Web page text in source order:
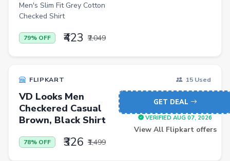
Men's Slim Fit Grey Cotton
Checked Shirt
79% OFF ₹423 ₹2,049
FLIPKART 15 Used
VD Looks Men
Checkered Casual
Brown, Black Shirt
78% OFF ₹326 ₹1,499
GET DEAL
VERIFIED AUG 07, 2026
View All Flipkart offers